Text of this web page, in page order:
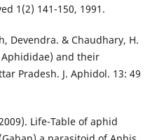
1(2) 141-150, 1991.
Devendra. & Chaudhary, H.
Aphididae) and their
Pradesh. J. Aphidol. 13: 49
Life-Table of aphid